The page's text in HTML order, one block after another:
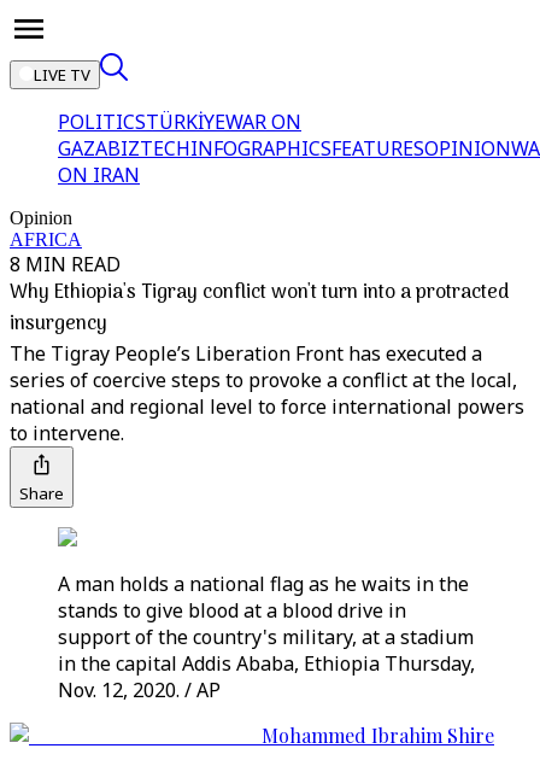
LIVE TV
POLITICSTÜRKİYEWAR ON
GAZABIZTECHINFOGRAPHICSFEATURESOPINION
ON IRAN
Opinion
AFRICA
8 MIN READ
Why Ethiopia's Tigray conflict won't turn into a protracted
insurgency
The Tigray People’s Liberation Front has executed a
series of coercive steps to provoke a conflict at the local,
national and regional level to force international powers
to intervene.
Share
A man holds a national flag as he waits in the
stands to give blood at a blood drive in
support of the country's military, at a stadium
in the capital Addis Ababa, Ethiopia Thursday,
Nov. 12, 2020. / AP
Mohammed Ibrahim Shire